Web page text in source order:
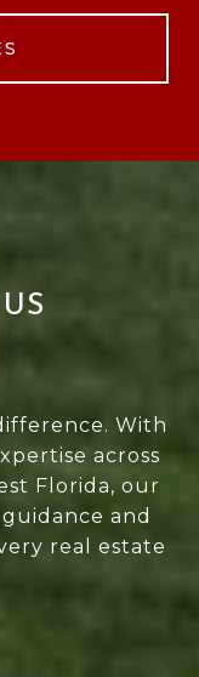
With
across
Florida, our
and
real estate